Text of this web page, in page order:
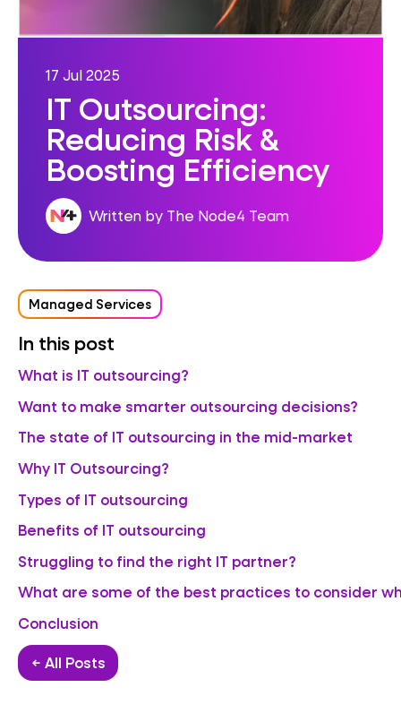
17 Jul 2025
IT Outsourcing:
Reducing Risk &
Boosting Efficiency
Written by The Node4 Team
Managed Services
In this post
What is IT outsourcing?
Want to make smarter outsourcing decisions?
The state of IT outsourcing in the mid-market
Why IT Outsourcing?
Types of IT outsourcing
Benefits of IT outsourcing
Struggling to find the right IT partner?
What are some of the best practices to consider
Conclusion
← All Posts